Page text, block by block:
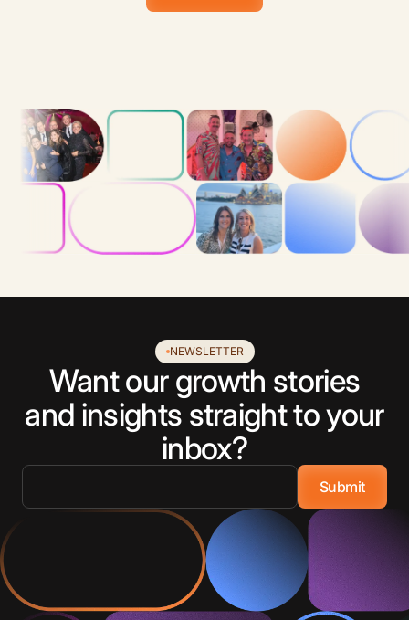
NEWSLETTER
Want our growth stories
and insights straight to your
inbox?